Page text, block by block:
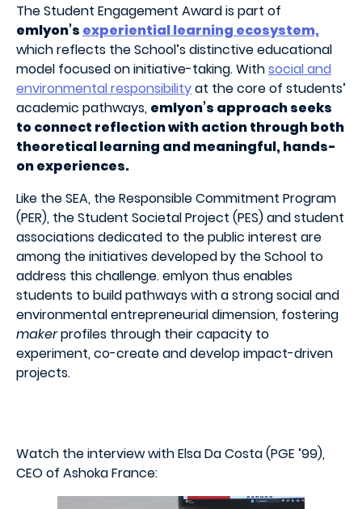
The Student Engagement Award is part of
emlyon’s experiential learning ecosystem,
which reflects the School’s distinctive educational
model focused on initiative-taking. Withsocial and
environmental responsibilityat the core of students’
academic pathways, emlyon’s approach seeks
to connect reflection with action through both
theoretical learning and meaningful, hands-
on experiences.
Like the SEA, theResponsible Commitment Program
(PER), the Student Societal Project (PES) and student
associations dedicated to the public interest are
among the initiatives developed by the School to
address this challenge. emlyon thus enables
students to build pathways with a strong social and
environmental entrepreneurial dimension, fostering
makerprofiles through their capacity to
experiment, co-create and develop impact-driven
projects.
Watch the interview with Elsa Da Costa (PGE ’99),
CEO of Ashoka France: